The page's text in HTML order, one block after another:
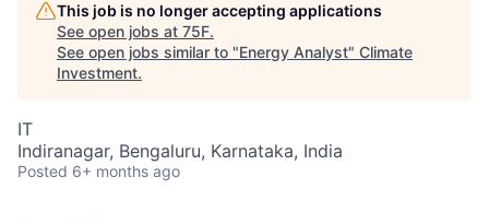
This job is no longer accepting applications
See open jobs at 75F.
See open jobs similar to "Energy Analyst" Climate
Investment.
IT
Indiranagar, Bengaluru, Karnataka, India
Posted 6+ months ago